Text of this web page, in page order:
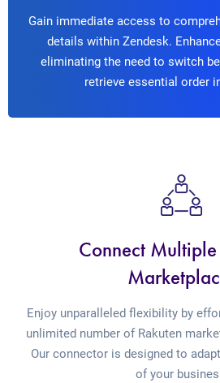
Gain immediate access to
details within Zendesk.
eliminating the need to switch
retrieve essential order
Connect Multiple
Enjoy unparalleled flexibility by
unlimited number of Rakuten
Our connector is designed to
of your